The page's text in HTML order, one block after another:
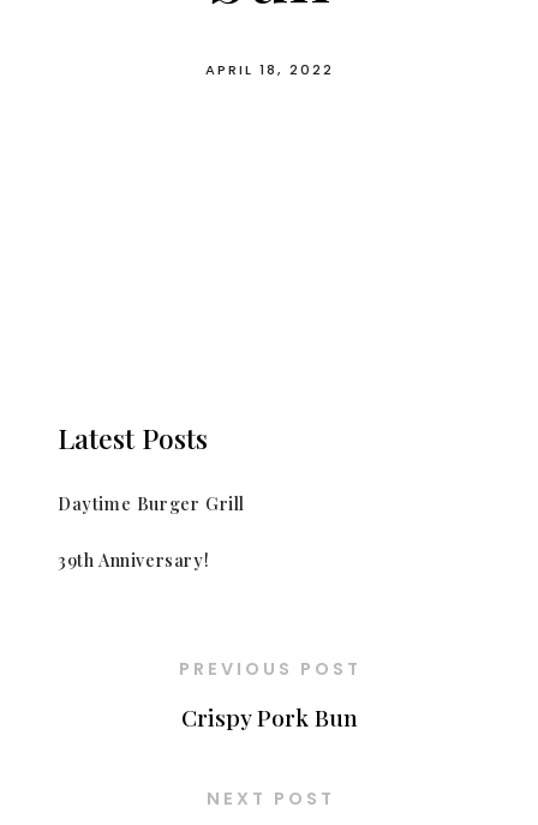
APRIL 18, 2022
Latest Posts
Daytime Burger Grill
39th Anniversary!
PREVIOUS POST
Crispy Pork Bun
NEXT POST